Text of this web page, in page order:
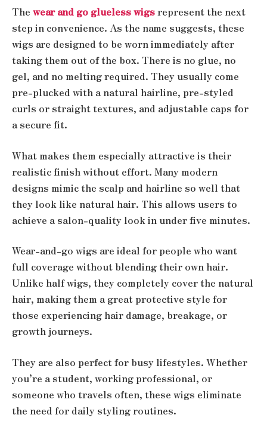
The wear and go glueless wigsrepresent the next
step in convenience. As the name suggests, these
wigs are designed to be worn immediately after
taking them out of the box. There is no glue, no
gel, and no melting required. They usually come
pre-plucked with a natural hairline, pre-styled
curls or straight textures, and adjustable caps for
a secure fit.
What makes them especially attractive is their
realistic finish without effort. Many modern
designs mimic the scalp and hairline so well that
they look like natural hair. This allows users to
achieve a salon-quality look in under five minutes.
Wear-and-go wigs are ideal for people who want
full coverage without blending their own hair.
Unlike half wigs, they completely cover the natural
hair, making them a great protective style for
those experiencing hair damage, breakage, or
growth journeys.
They are also perfect for busy lifestyles. Whether
you’re a student, working professional, or
someone who travels often, these wigs eliminate
the need for daily styling routines.